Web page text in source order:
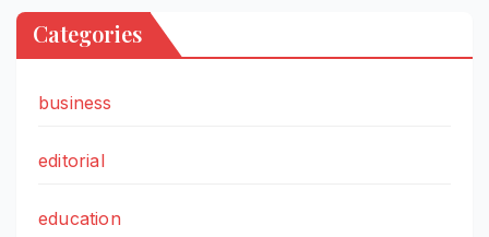
Categories
business
editorial
education